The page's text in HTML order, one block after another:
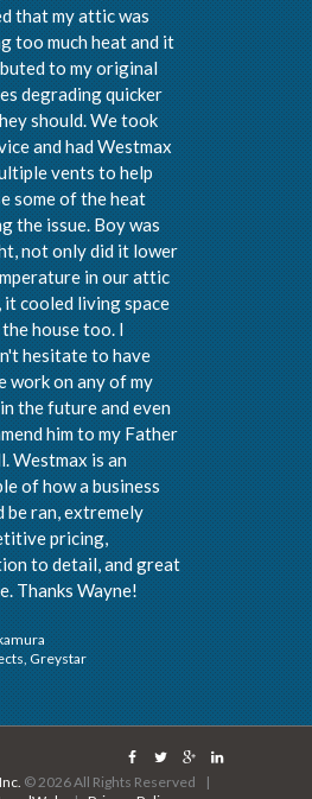
that my attic was
too much heat and it
to my original
degrading quicker
should. We took
and had Westmax
vents to help
some of the heat
the issue. Boy was
not only did it lower
in our attic
it cooled living space
house too. I
hesitate to have
work on any of my
the future and even
him to my Father
Westmax is an
of how a business
be ran, extremely
pricing,
to detail, and great
Thanks Wayne!
Greystar
Val
© 2026 All Rights Reserved |